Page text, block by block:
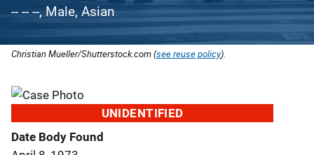
-- -- --, Male, Asian
Christian Mueller/Shutterstock.com (see reuse policy).
UNIDENTIFIED
Date Body Found